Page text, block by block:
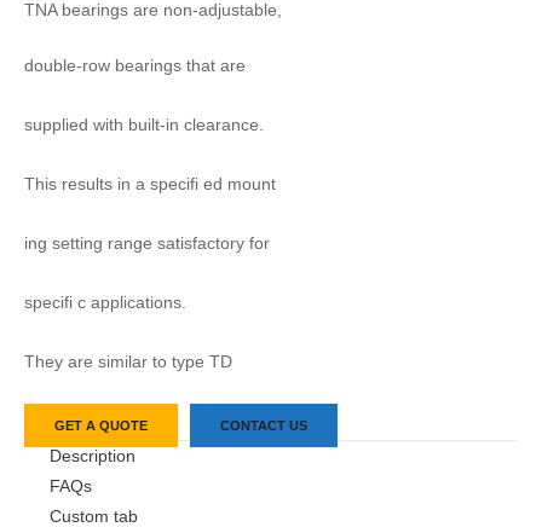
TNA bearings are non-adjustable,
double-row bearings that are
supplied with built-in clearance.
This results in a specifi ed mount
ing setting range satisfactory for
specifi c applications.
They are similar to type TD
GET A QUOTE CONTACT US
Description
FAQs
Custom tab